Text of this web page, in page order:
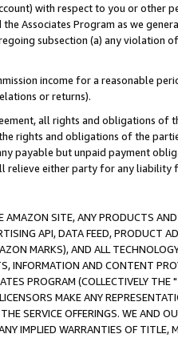
with respect to you or other
the Associates Program as we
subsection (a) any violation
income for a reasonable
or returns).
all rights and obligations of
rights and obligations of the
payable but unpaid payment
relieve either party for any liability
SITE, ANY PRODUCTS
API, DATA FEED, PRODUCT
MARKS), AND ALL
INFORMATION AND CONTENT
PROGRAM (COLLECTIVELY THE "
MAKE ANY
SERVICE OFFERINGS. WE AND
IMPLIED WARRANTIES OF